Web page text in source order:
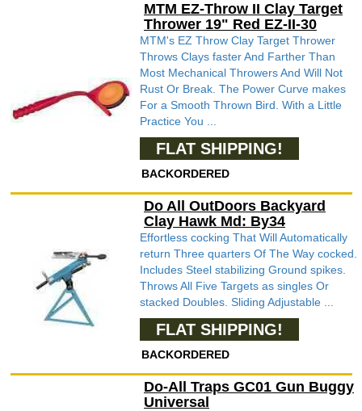
MTM EZ-Throw II Clay Target
Thrower 19" Red EZ-II-30
MTM's EZ Throw Clay Target Thrower
Throws Clays faster And Farther Than
Most Mechanical Throwers And Will Not
Rust Or Break. The Power Curve makes
For a Smooth Thrown Bird. With a Little
Practice You ...
FLAT SHIPPING!
BACKORDERED
Do All OutDoors Backyard
Clay Hawk Md: By34
Effortless cocking That Will Automatically
return Three quarters Of The Way cocked.
Includes Steel stabilizing Ground spikes.
Throws All Five Targets as singles Or
stacked Doubles. Sliding Adjustable ...
FLAT SHIPPING!
BACKORDERED
Do-All Traps GC01 Gun Buggy
Universal